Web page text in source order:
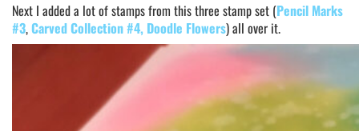
Next I added a lot of stamps from this three stamp set (Pencil Marks
#3,Carved Collection #4, Doodle Flowers) all over it.